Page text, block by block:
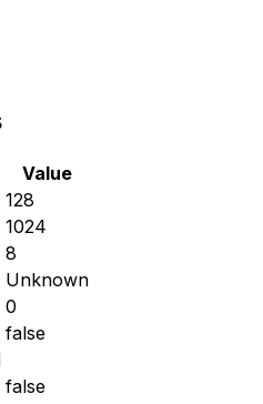
Value
128
1024
8
Unknown
0
false
false